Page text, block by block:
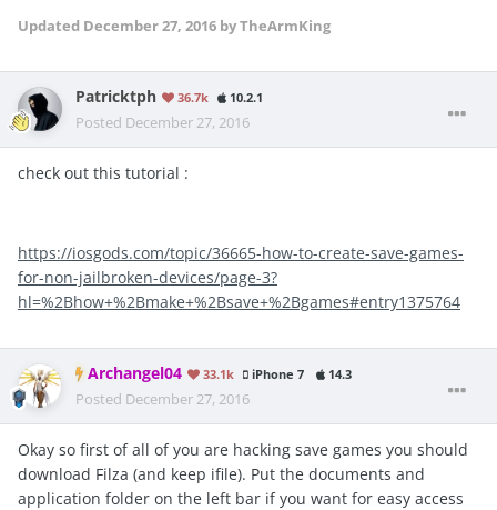
Updated December 27, 2016 by TheArmKing
Patricktph 36.7k 10.2.1
Posted December 27, 2016
check out this tutorial :
https://iosgods.com/topic/36665-how-to-create-save-games-
for-non-jailbroken-devices/page-3?
hl=%2Bhow+%2Bmake+%2Bsave+%2Bgames#entry1375764
Archangel04 33.1k iPhone 7 14.3
Posted December 27, 2016
Okay so first of all of you are hacking save games you should
download Filza (and keep ifile). Put the documents and
application folder on the left bar if you want for easy access